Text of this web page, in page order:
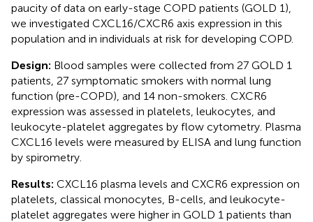
paucity of data on early-stage COPD patients (GOLD 1),
we investigated CXCL16/CXCR6 axis expression in this
population and in individuals at risk for developing COPD.
Design: Blood samples were collected from 27 GOLD 1
patients, 27 symptomatic smokers with normal lung
function (pre-COPD), and 14 non-smokers. CXCR6
expression was assessed in platelets, leukocytes, and
leukocyte-platelet aggregates by flow cytometry. Plasma
CXCL16 levels were measured by ELISA and lung function
by spirometry.
Results: CXCL16 plasma levels and CXCR6 expression on
platelets, classical monocytes, B-cells, and leukocyte-
platelet aggregates were higher in GOLD 1 patients than